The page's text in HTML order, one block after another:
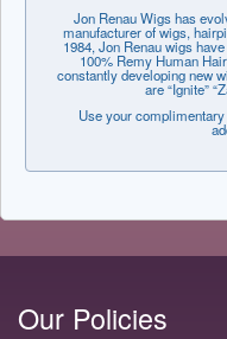
Jon Renau Wigs has
manufacturer of wigs,
1984, Jon Renau wigs
100% Remy Human
constantly developing new
are “Ignite”
Use your
Our Policies